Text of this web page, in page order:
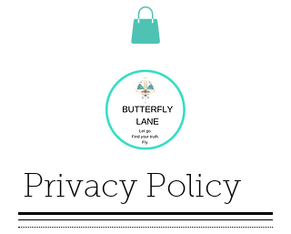
Privacy Policy